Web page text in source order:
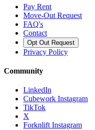
Pay Rent
Move-Out Request
FAQ's
Contact
Opt Out Request
Privacy Policy
Community
LinkedIn
Cubework Instagram
TikTok
X
Forknlift Instagram